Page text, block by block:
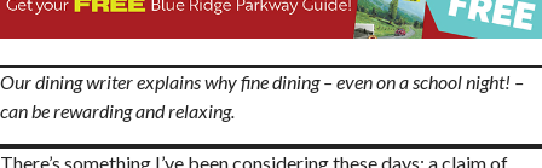
Our dining writer explains why fine dining – even on a school night! –
can be rewarding and relaxing.
There’s something I’ve been considering these days; a claim of